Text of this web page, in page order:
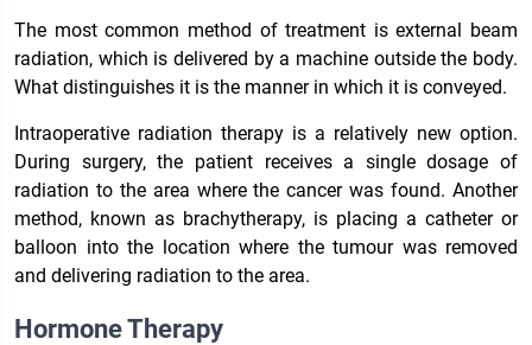
The most common method of treatment is external beam
radiation, which is delivered by a machine outside the body.
What distinguishes it is the manner in which it is conveyed.
Intraoperative radiation therapy is a relatively new option.
During surgery, the patient receives a single dosage of
radiation to the area where the cancer was found. Another
method, known as brachytherapy, is placing a catheter or
balloon into the location where the tumour was removed
and delivering radiation to the area.
Hormone Therapy